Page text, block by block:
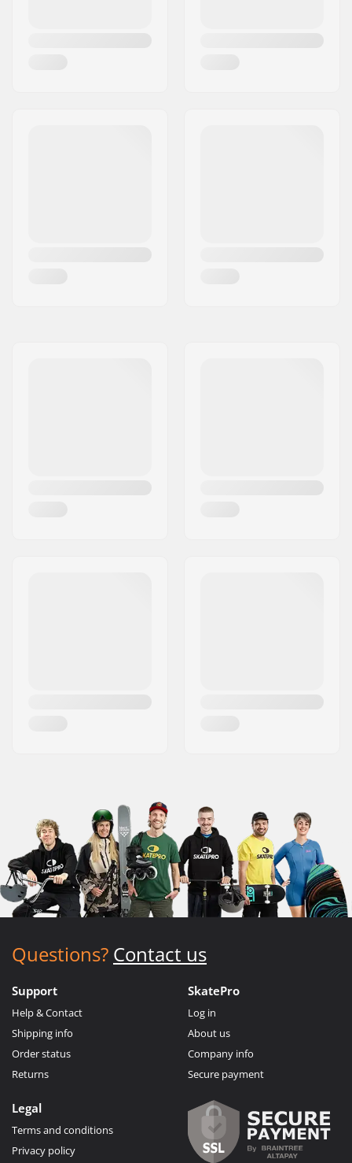
Questions? Contact us
Support
Help & Contact
Shipping info
Order status
Returns
SkatePro
Log in
About us
Company info
Secure payment
Legal
Terms and conditions
Privacy policy